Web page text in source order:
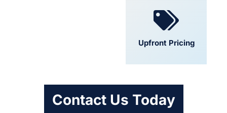
Upfront Pricing
Contact Us Today